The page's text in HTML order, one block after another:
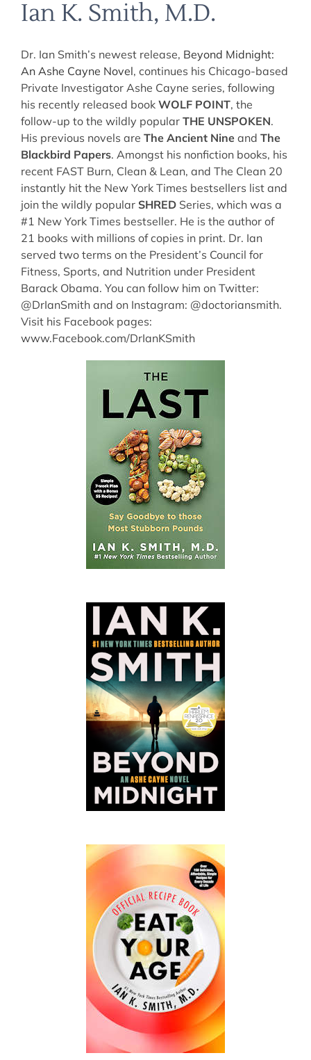
Ian K. Smith, M.D.
Dr. Ian Smith’s newest release, Beyond Midnight:
An Ashe Cayne Novel, continues his Chicago-based
Private Investigator Ashe Cayne series, following
his recently released book WOLF POINT, the
follow-up to the wildly popular THE UNSPOKEN.
His previous novels are The Ancient Nine and The
Blackbird Papers. Amongst his nonfiction books, his
recent FAST Burn, Clean & Lean, and The Clean 20
instantly hit the New York Times bestsellers list and
join the wildly popular SHRED Series, which was a
#1 New York Times bestseller. He is the author of
21 books with millions of copies in print. Dr. Ian
served two terms on the President’s Council for
Fitness, Sports, and Nutrition under President
Barack Obama. You can follow him on Twitter:
@DrIanSmith and on Instagram: @doctoriansmith.
Visit his Facebook pages:
www.Facebook.com/DrIanKSmith